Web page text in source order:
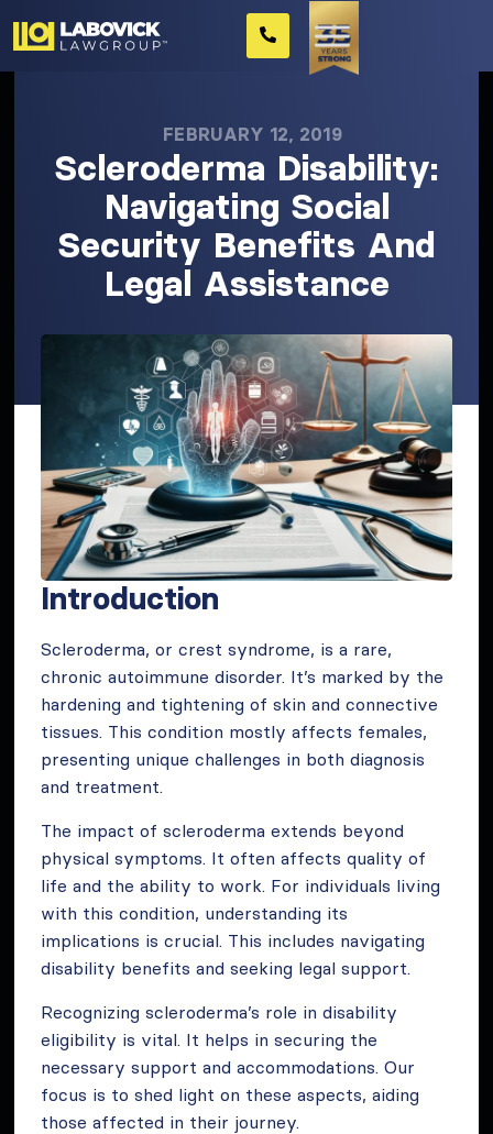
FEBRUARY 12, 2019
Scleroderma Disability:
Navigating Social
Security Benefits And
Legal Assistance
Introduction
Scleroderma, or crest syndrome, is a rare,
chronic autoimmune disorder. It’s marked by the
hardening and tightening of skin and connective
tissues. This condition mostly affects females,
presenting unique challenges in both diagnosis
and treatment.
The impact of scleroderma extends beyond
physical symptoms. It often affects quality of
life and the ability to work. For individuals living
with this condition, understanding its
implications is crucial. This includes navigating
disability benefits and seeking legal support.
Recognizing scleroderma’s role in disability
eligibility is vital. It helps in securing the
necessary support and accommodations. Our
focus is to shed light on these aspects, aiding
those affected in their journey.